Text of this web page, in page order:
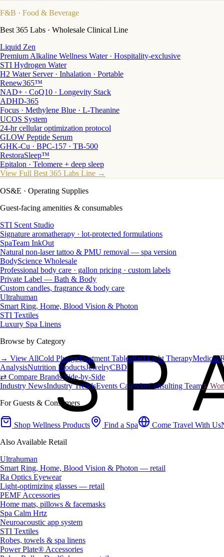
F&B · Food & Beverage
Best 365 Labs · Wholesale Clinical Line
Liquid Zen
Premium Alkaline Wellness Water · Hospitality-exclusive
STI Hydrogen Water
H2 Water Server · Inhalation · Portable
Renew365™
NAD+ · CoQ10 · Longevity Stack
ADHD-365
Focus · Methylene Blue · L-Theanine
UCOS System
24-hr cellular optimization protocol
GLOW Peptide Serum
GHK-Cu · BPC-157 · TB-500
RestoraSleep™
Epitalon · Telomere + deep sleep
View Full Best 365 Labs Line →
OS&E · Operating Supplies
Guest-facing amenities & consumables
STI Scent Studio
Signature aromatherapy · lot-protected formulations
SpaTeam InkOut
Natural non-laser tattoo & PMU removal — spa version
BodyScience Wholesale
Professional body care · gallon pricing · custom labels
Private Label — Bath & Body
Custom candles, fragrance & body care
Ultrahuman
Smart Ring, Home, Blood Vision & Photon
STI Textiles
Luxury Spa Linens
Browse by Category
→ View AllCold PlungeTreatment TablesRed Light TherapyMedical
AnalysisNutrition ProductsJewelryCBD
⇄ Compare Brands Side-by-Side
Industry NewsIndustry TrendsEvents CalendarConsulting Team♀
For Guests & Consumers
Shop Wellness Products Find a Spa Come Travel With Us
Also Available Retail
Ultrahuman
Smart Ring, Home, Blood Vision & Photon — retail
Ra Optics Eyewear
Light-optimizing glasses — retail
PEMF Accessories
Home mats, pillows & facemasks
Spa Calm Hrtz
Neuroacoustic app system
STI Textiles
Robes, towels & spa linens
Power Plate® Accessories